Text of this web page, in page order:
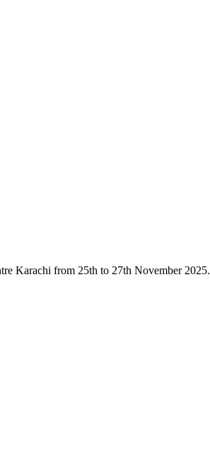
Karachi from 25th to 27th November 2025.